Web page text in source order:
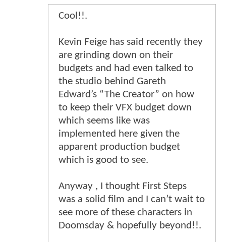
Cool!!.
Kevin Feige has said recently they
are grinding down on their
budgets and had even talked to
the studio behind Gareth
Edward’s “The Creator” on how
to keep their VFX budget down
which seems like was
implemented here given the
apparent production budget
which is good to see.
Anyway , I thought First Steps
was a solid film and I can’t wait to
see more of these characters in
Doomsday & hopefully beyond!!.